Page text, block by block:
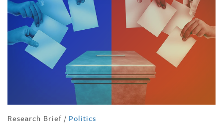
Research Brief / Politics